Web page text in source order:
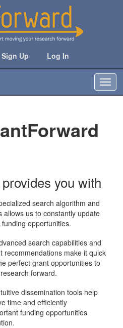
Sign Up Log In
T
o
you with
search algorithm and
allows us to constantly update
opportunities.
search capabilities and
recommendations make it quick
perfect grant opportunities to
forward.
dissemination tools help
time and efficiently
funding opportunities